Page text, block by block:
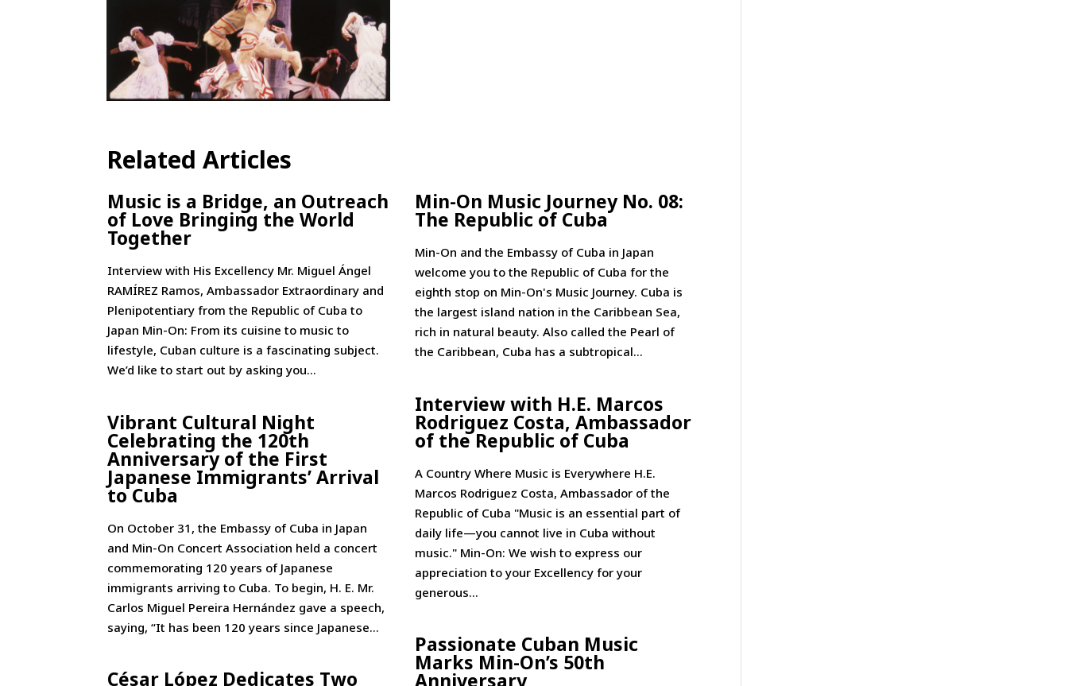
Related Articles
Music is a Bridge, an Outreach
of Love Bringing the World
Together
Interview with His Excellency Mr. Miguel Ángel
RAMÍREZ Ramos, Ambassador Extraordinary and
Plenipotentiary from the Republic of Cuba to
Japan Min-On: From its cuisine to music to
lifestyle, Cuban culture is a fascinating subject.
We’d like to start out by asking you...
Vibrant Cultural Night
Celebrating the 120th
Anniversary of the First
Japanese Immigrants’ Arrival
to Cuba
On October 31, the Embassy of Cuba in Japan
and Min-On Concert Association held a concert
commemorating 120 years of Japanese
immigrants arriving to Cuba. To begin, H. E. Mr.
Carlos Miguel Pereira Hernández gave a speech,
saying, “It has been 120 years since Japanese...
César López Dedicates Two
Min-On Music Journey No. 08:
The Republic of Cuba
Min-On and the Embassy of Cuba in Japan
welcome you to the Republic of Cuba for the
eighth stop on Min-On's Music Journey. Cuba is
the largest island nation in the Caribbean Sea,
rich in natural beauty. Also called the Pearl of
the Caribbean, Cuba has a subtropical...
Interview with H.E. Marcos
Rodriguez Costa, Ambassador
of the Republic of Cuba
A Country Where Music is Everywhere H.E.
Marcos Rodriguez Costa, Ambassador of the
Republic of Cuba "Music is an essential part of
daily life—you cannot live in Cuba without
music." Min-On: We wish to express our
appreciation to your Excellency for your
generous...
Passionate Cuban Music
Marks Min-On’s 50th
Anniversary